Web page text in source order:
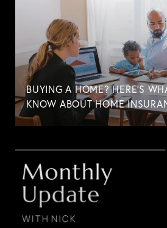
BUYING A HOME? HERE'S
KNOW ABOUT HOME